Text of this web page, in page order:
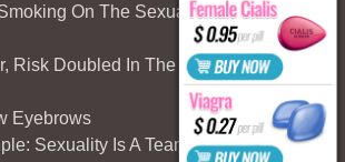
On The Sexuality Of The
Risk Doubled In The Case Of
Eyebrows
Sexuality Is A Team Sport